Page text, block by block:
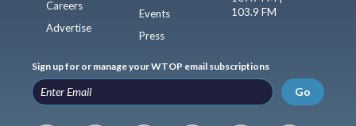
Careers
Advertise
Events
Press
103.9 FM
Sign up for or manage your WTOP email subscriptions
Go